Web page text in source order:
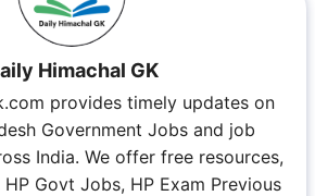
Himachal GK
provides timely updates on
Government Jobs and job
India. We offer free resources,
HP Govt Jobs, HP Exam Previous